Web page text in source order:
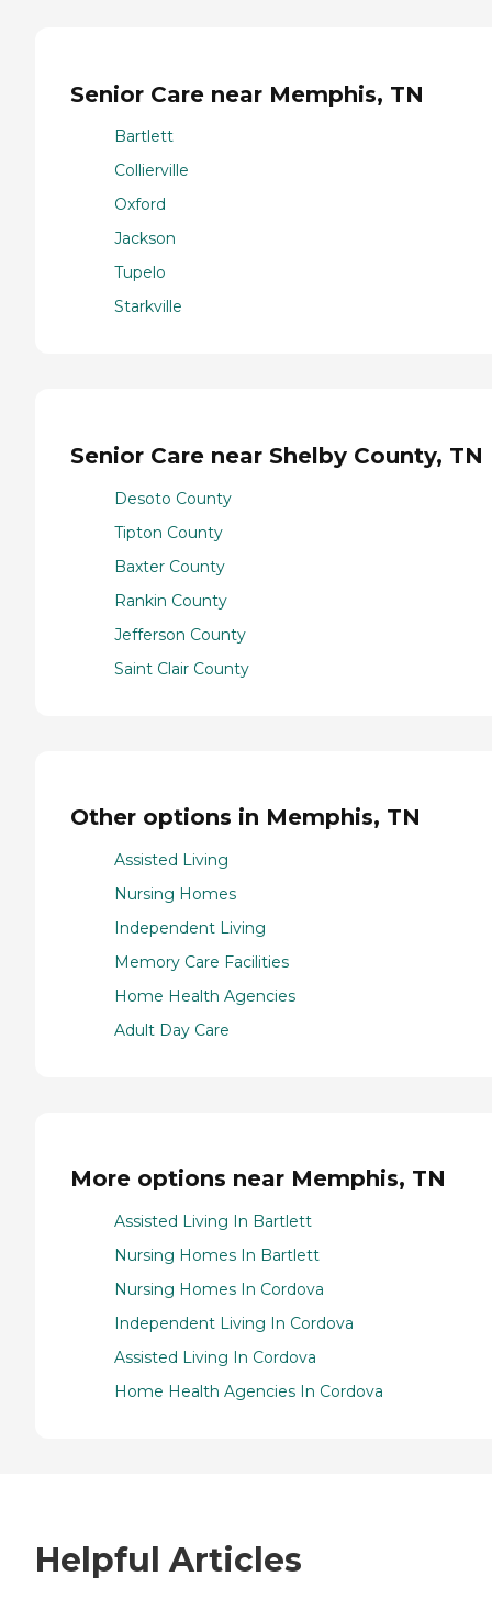
Senior Care near Memphis, TN
Bartlett
Collierville
Oxford
Jackson
Tupelo
Starkville
Senior Care near Shelby County, TN
Desoto County
Tipton County
Baxter County
Rankin County
Jefferson County
Saint Clair County
Other options in Memphis, TN
Assisted Living
Nursing Homes
Independent Living
Memory Care Facilities
Home Health Agencies
Adult Day Care
More options near Memphis, TN
Assisted Living In Bartlett
Nursing Homes In Bartlett
Nursing Homes In Cordova
Independent Living In Cordova
Assisted Living In Cordova
Home Health Agencies In Cordova
Helpful Articles